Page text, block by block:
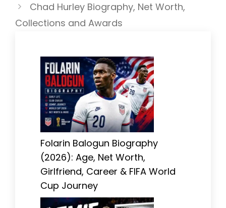
Chad Hurley Biography, Net Worth,
Collections and Awards
Folarin Balogun Biography
(2026): Age, Net Worth,
Girlfriend, Career & FIFA World
Cup Journey